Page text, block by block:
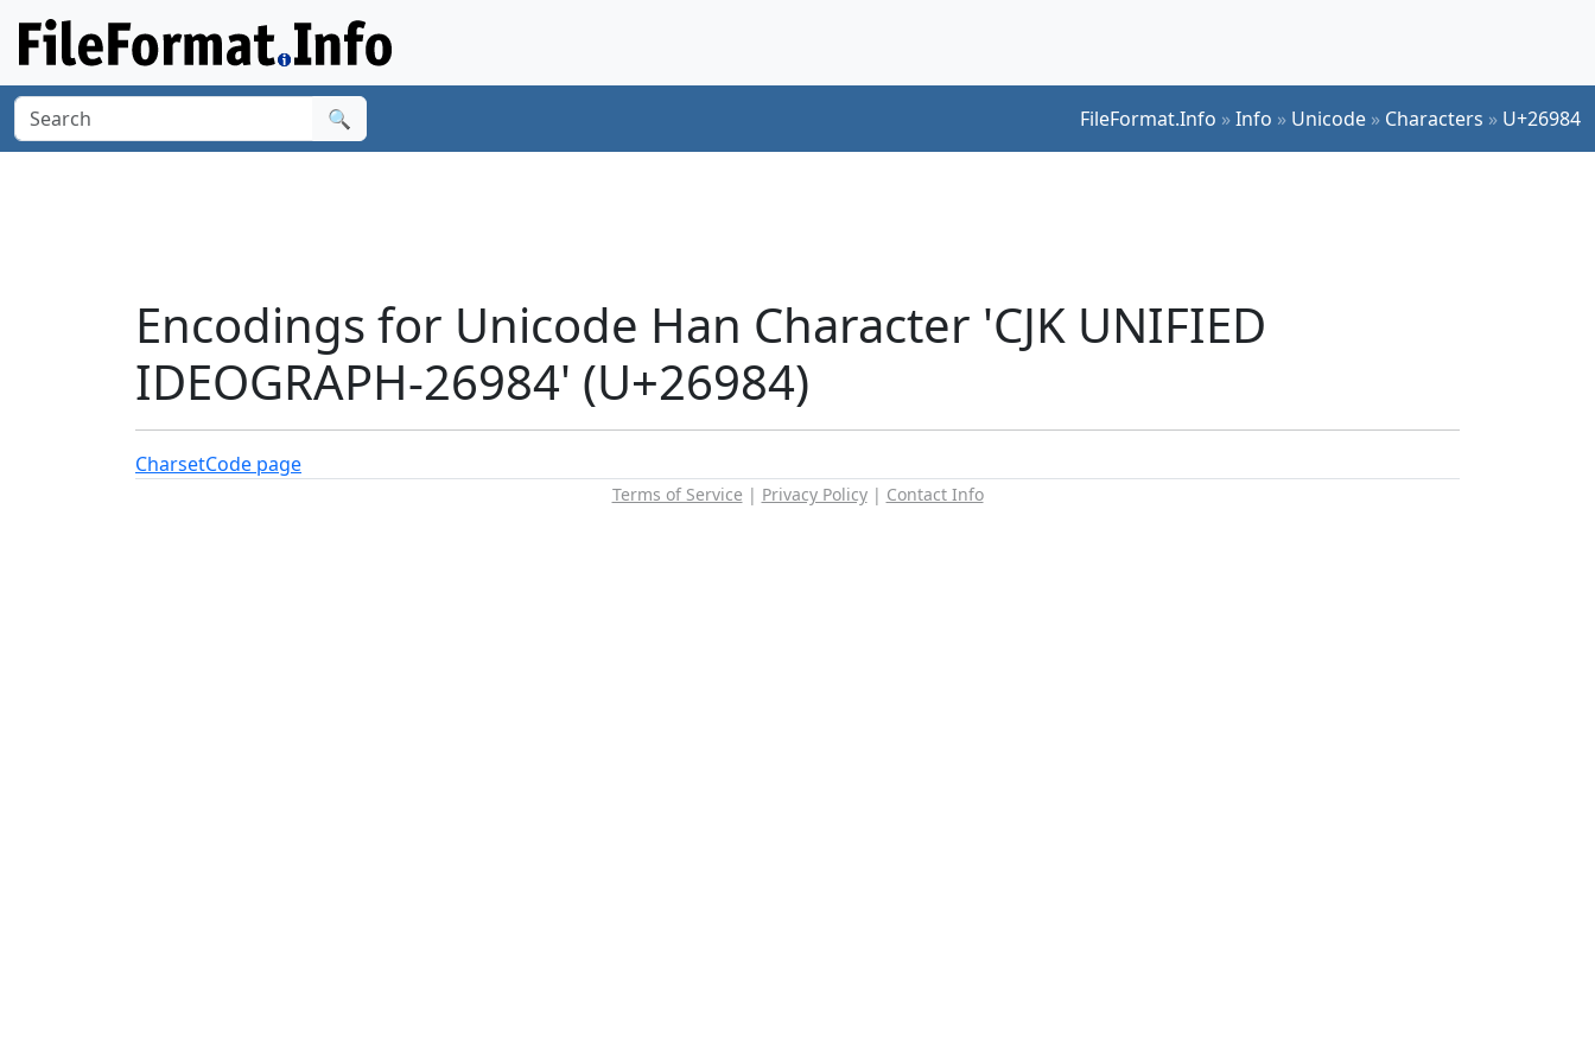
🔍 FileFormat.Info »Info » Unicode » Characters » U+26984
Encodings for Unicode Han Character 'CJK UNIFIED
IDEOGRAPH-26984' (U+26984)
CharsetCode page
Terms of Service | Privacy Policy| Contact Info